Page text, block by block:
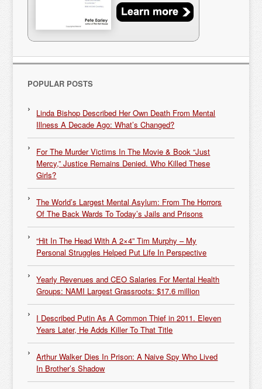
POPULAR POSTS
Linda Bishop Described Her Own Death From Mental
Illness A Decade Ago: What’s Changed?
For The Murder Victims In The Movie & Book “Just
Mercy,” Justice Remains Denied. Who Killed These
Girls?
The World’s Largest Mental Asylum: From The Horrors
Of The Back Wards To Today’s Jails and Prisons
“Hit In The Head With A 2×4” Tim Murphy – My
Personal Struggles Helped Put Life In Perspective
Yearly Revenues and CEO Salaries For Mental Health
Groups: NAMI Largest Grassroots: $17.6 million
I Described Putin As A Common Thief in 2011. Eleven
Years Later, He Adds Killer To That Title
Arthur Walker Dies In Prison: A Naive Spy Who Lived
In Brother’s Shadow